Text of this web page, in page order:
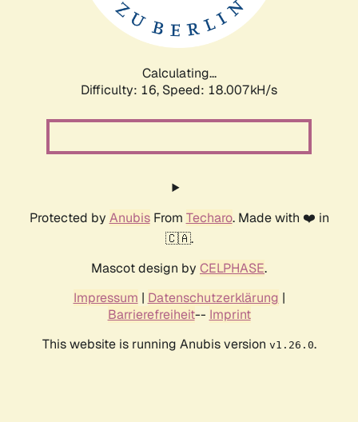
Calculating...
Difficulty: 16, Speed: 18.007kH/s
Protected by AnubisFrom Techaro. Made with ❤️ in
🇨🇦.
Mascot design by CELPHASE.
Impressum | Datenschutzerklärung |
Barrierefreiheit-- Imprint
This website is running Anubis version v1.26.0.